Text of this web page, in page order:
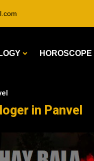
HOROSCOPE
in Panvel